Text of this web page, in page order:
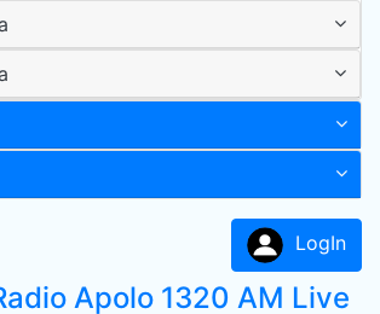
LogIn
Apolo 1320 AM Live